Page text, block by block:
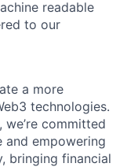
readable
to our
a more
technologies.
committed
empowering
bringing financial